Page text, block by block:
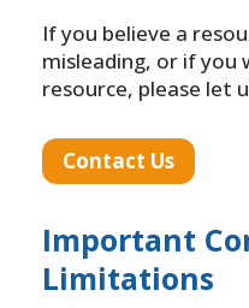
If you believe a
misleading, or if you
resource, please let
Contact Us
Important
Limitations